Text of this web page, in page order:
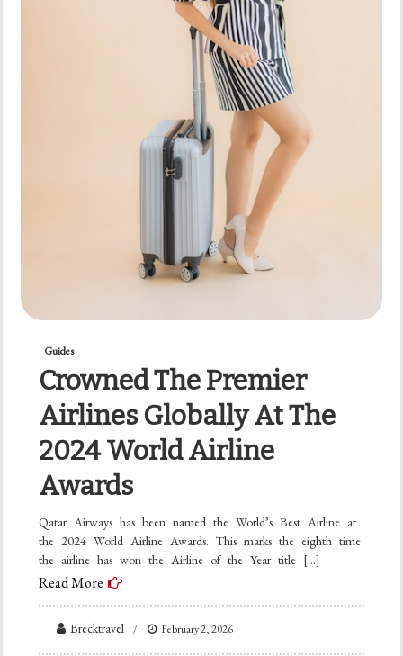
Guides
Crowned The Premier
Airlines Globally At The
2024 World Airline
Awards
Qatar Airways has been named the World’s Best Airline at
the 2024 World Airline Awards. This marks the eighth time
the airline has won the Airline of the Year title […]
Read More
Brecktravel February 2, 2026